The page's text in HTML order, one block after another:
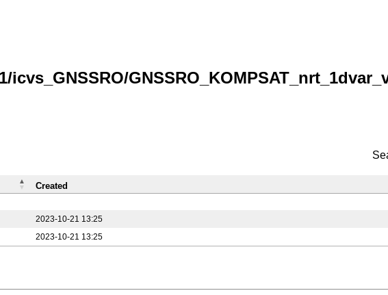
2023-10-21 13:25
2023-10-21 13:25
Created